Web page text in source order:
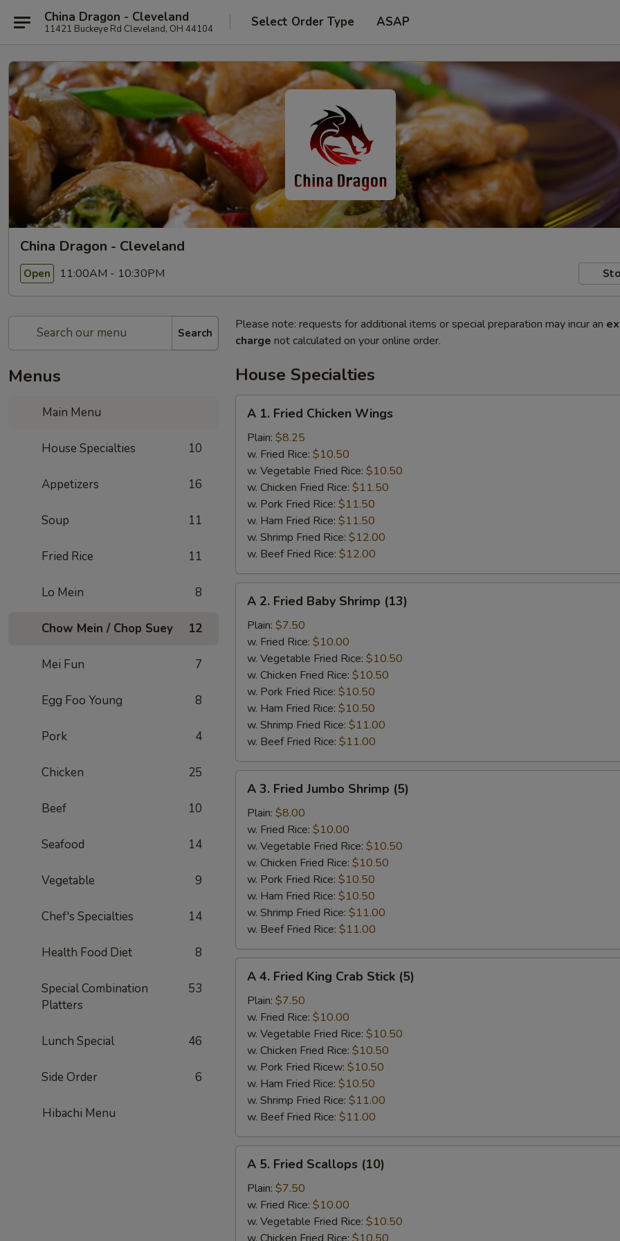
China Dragon - Cleveland
11421 Buckeye Rd Cleveland, OH 44104 Select Order Type ASAP
China Dragon - Cleveland
Open 11:00AM - 10:30PM
Search
Menus
Main Menu
House Specialties 10
Appetizers 16
Soup 11
Fried Rice 11
Lo Mein 8
Chow Mein / Chop Suey 12
Mei Fun 7
Egg Foo Young 8
Pork 4
Chicken 25
Beef 10
Seafood 14
Vegetable 9
Chef's Specialties 14
Health Food Diet 8
Special Combination
Platters
53
Lunch Special 46
Side Order 6
Hibachi Menu
Please note: requests for additional items or special preparation may incur an
charge not calculated on your online order.
House Specialties
Fried
Chicken
Wings
A 1. Fried Chicken Wings
Plain: $8.25
w. Fried Rice: $10.50
w. Vegetable Fried Rice: $10.50
w. Chicken Fried Rice: $11.50
w. Pork Fried Rice: $11.50
w. Ham Fried Rice: $11.50
w. Shrimp Fried Rice: $12.00
w. Beef Fried Rice: $12.00
Fried
Baby
Shrimp
(13)
A 2. Fried Baby Shrimp (13)
Plain: $7.50
w. Fried Rice: $10.00
w. Vegetable Fried Rice: $10.50
w. Chicken Fried Rice: $10.50
w. Pork Fried Rice: $10.50
w. Ham Fried Rice: $10.50
w. Shrimp Fried Rice: $11.00
w. Beef Fried Rice: $11.00
Fried
Jumbo
Shrimp
(5)
A 3. Fried Jumbo Shrimp (5)
Plain: $8.00
w. Fried Rice: $10.00
w. Vegetable Fried Rice: $10.50
w. Chicken Fried Rice: $10.50
w. Pork Fried Rice: $10.50
w. Ham Fried Rice: $10.50
w. Shrimp Fried Rice: $11.00
w. Beef Fried Rice: $11.00
Fried
King
Crab
Stick
(5)
A 4. Fried King Crab Stick (5)
Plain: $7.50
w. Fried Rice: $10.00
w. Vegetable Fried Rice: $10.50
w. Chicken Fried Rice: $10.50
w. Pork Fried Ricew: $10.50
w. Ham Fried Rice: $10.50
w. Shrimp Fried Rice: $11.00
w. Beef Fried Rice: $11.00
Fried
Scallops
(10)
A 5. Fried Scallops (10)
Plain: $7.50
w. Fried Rice: $10.00
w. Vegetable Fried Rice: $10.50